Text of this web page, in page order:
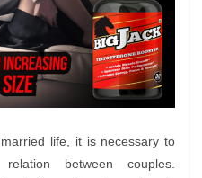
life, it is necessary to
between couples.